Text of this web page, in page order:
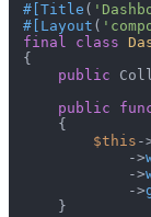
#[Title (
#[Layout (
final
class
{
public
public
{
$this -
            ->
            ->
            ->
    }